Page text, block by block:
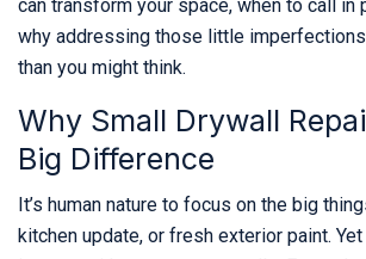
can transform your space, when to call in
why addressing those little
than you might think.
Why Small Drywall
Big Difference
It’s human nature to focus on the big
kitchen update, or fresh exterior paint.